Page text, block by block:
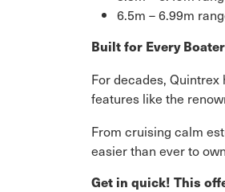
6.5m – 6.99m
Built for Every Boater
For decades,
features like the
From cruising calm
easier than ever to
Get in quick! This